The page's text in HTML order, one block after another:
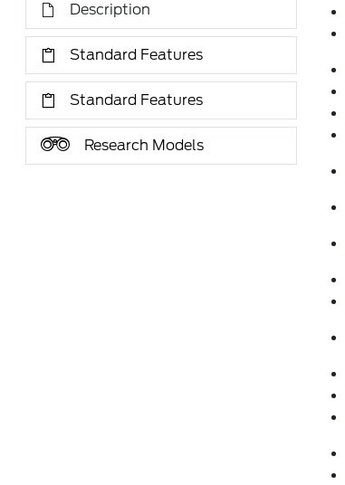
Description
Standard Features
Standard Features
Research Models